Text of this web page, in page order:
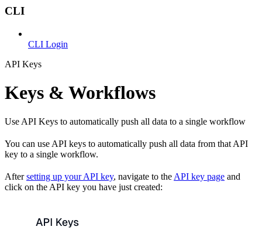
CLI
CLI Login
API Keys
Keys & Workflows
Use API Keys to automatically push all data to a single workflow
You can use API keys to automatically push all data from that API
key to a single workflow.
Aftersetting up your API key, navigate to the API key page and
click on the API key you have just created: